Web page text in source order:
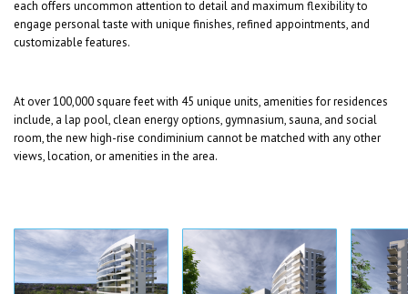
each offers uncommon attention to detail and maximum flexibility to
engage personal taste with unique finishes, refined appointments, and
customizable features.
At over 100,000 square feet with 45 unique units, amenities for residences
include, a lap pool, clean energy options, gymnasium, sauna, and social
room, the new high-rise condiminium cannot be matched with any other
views, location, or amenities in the area.